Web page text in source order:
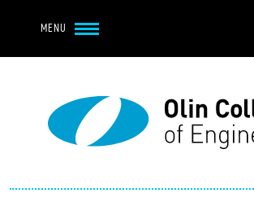
MENU
Main navigation
About
Breadcrumb